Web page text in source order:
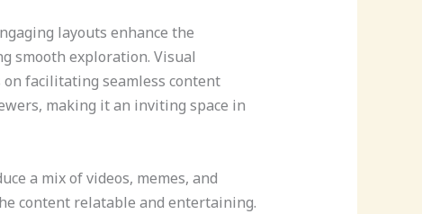
layouts enhance the
smooth exploration. Visual
facilitating seamless content
making it an inviting space in
a mix of videos, memes, and
content relatable and entertaining.